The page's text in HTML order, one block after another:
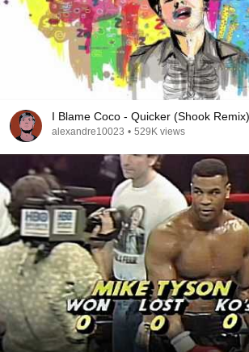
I Blame Coco - Quicker (Shook
alexandre10023 • 529K views